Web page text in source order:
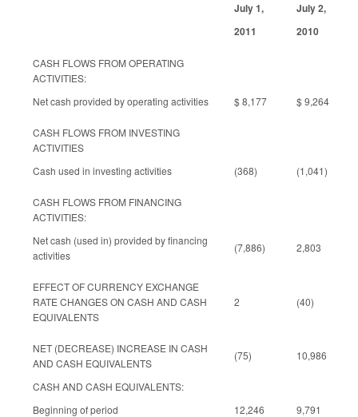
July 1,
July 2,
2011
2010
CASH FLOWS FROM OPERATING
ACTIVITIES:
Net cash provided by operating activities
$ 8,177 $ 9,264
CASH FLOWS FROM INVESTING
ACTIVITIES
Cash used in investing activities
(368) (1,041)
CASH FLOWS FROM FINANCING
ACTIVITIES:
Net cash (used in) provided by financing
activities
(7,886) 2,803
EFFECT OF CURRENCY EXCHANGE
RATE CHANGES ON CASH AND CASH
EQUIVALENTS
2 (40)
NET (DECREASE) INCREASE IN CASH
AND CASH EQUIVALENTS
(75) 10,986
CASH AND CASH EQUIVALENTS:
Beginning of period
12,246
9,791